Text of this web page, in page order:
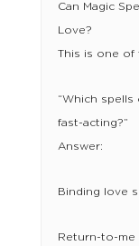
Can Magic
Love?
This is one of
“Which
fast-acting?”
Answer:
Binding love
Return-to-me